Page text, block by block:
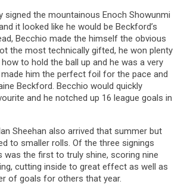
signed the mountainous Enoch Showunmi
it looked like he would be Beckford’s
Becchio made the himself the obvious
the most technically gifted, he won plenty
to hold the ball up and he was a very
him the perfect foil for the pace and
Beckford. Becchio would quickly
and he notched up 16 league goals in
Sheehan also arrived that summer but
to smaller rolls. Of the three signings
was the first to truly shine, scoring nine
cutting inside to great effect as well as
of goals for others that year.